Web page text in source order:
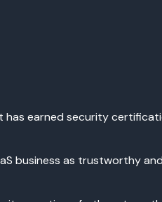
earned security
business as trustworthy